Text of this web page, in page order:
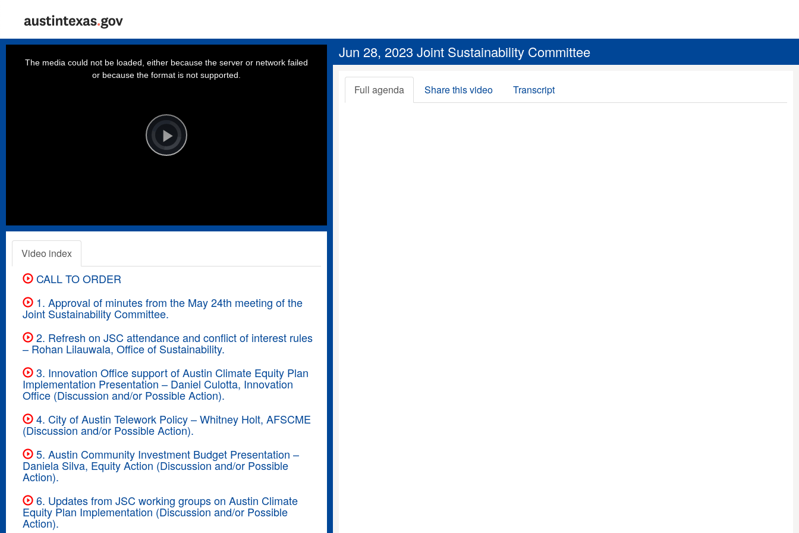
Video
Player
is
loading.Play
The media could not be loaded, either because the server or network failed
or because the format is not supported.
Video index
CALL TO ORDER
1. Approval of minutes from the May 24th meeting of the
Joint Sustainability Committee.
2. Refresh on JSC attendance and conflict of interest rules
– Rohan Lilauwala, Office of Sustainability.
3. Innovation Office support of Austin Climate Equity Plan
Implementation Presentation – Daniel Culotta, Innovation
Office (Discussion and/or Possible Action).
4. City of Austin Telework Policy – Whitney Holt, AFSCME
(Discussion and/or Possible Action).
5. Austin Community Investment Budget Presentation –
Daniela Silva, Equity Action (Discussion and/or Possible
Action).
6. Updates from JSC working groups on Austin Climate
Equity Plan Implementation (Discussion and/or Possible
Action).
Jun 28, 2023 Joint Sustainability Committee
Full agenda Share this video Transcript